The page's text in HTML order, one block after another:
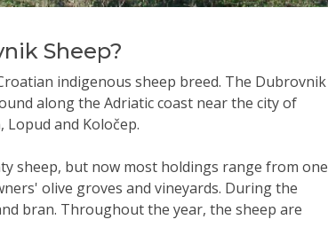
Sheep?
indigenous sheep breed. The Dubrovnik
along the Adriatic coast near the city of
and Koločep.
sheep, but now most holdings range from one
olive groves and vineyards. During the
bran. Throughout the year, the sheep are